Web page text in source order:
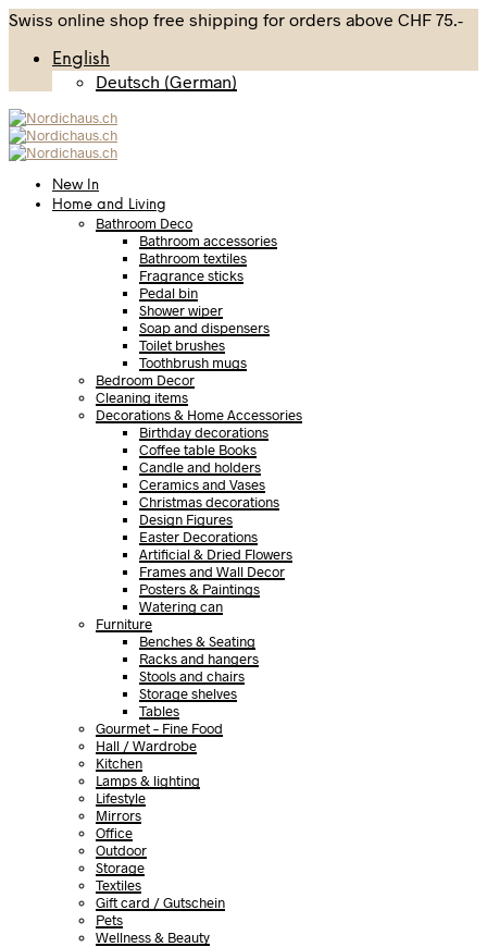
Swiss online shop free shipping for orders above CHF 75.-
English
Deutsch (German)
New In
Home and Living
Bathroom Deco
Bathroom accessories
Bathroom textiles
Fragrance sticks
Pedal bin
Shower wiper
Soap and dispensers
Toilet brushes
Toothbrush mugs
Bedroom Decor
Cleaning items
Decorations & Home Accessories
Birthday decorations
Coffee table Books
Candle and holders
Ceramics and Vases
Christmas decorations
Design Figures
Easter Decorations
Artificial & Dried Flowers
Frames and Wall Decor
Posters & Paintings
Watering can
Furniture
Benches & Seating
Racks and hangers
Stools and chairs
Storage shelves
Tables
Gourmet – Fine Food
Hall / Wardrobe
Kitchen
Lamps & lighting
Lifestyle
Mirrors
Office
Outdoor
Storage
Textiles
Gift card / Gutschein
Pets
Wellness & Beauty